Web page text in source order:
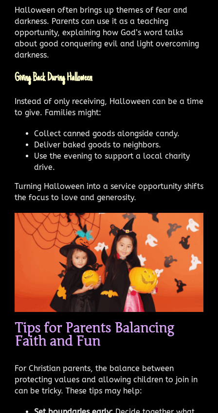
Halloween often brings up themes of fear and
darkness. Parents can use it as a teaching
opportunity, explaining how God’s word talks
about good conquering evil and light overcoming
darkness.
Giving Back During Halloween
Instead of only receiving, Halloween can be a time
to give. Families might:
Collect canned goods alongside candy.
Deliver baked goods to neighbors.
Use the evening to support a local charity
drive.
Turning Halloween into a service opportunity shifts
the focus to love and generosity.
Tips for Parents Balancing
Faith and Fun
For Christian parents, the balance between
protecting values and allowing children to join in
can be tricky. These tips may help: